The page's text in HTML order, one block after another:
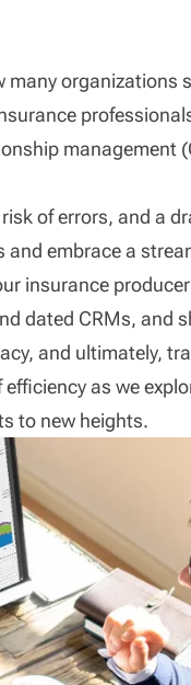
many organizations
management
of errors, and a
embrace a
insurance
dated CRMs, and
and ultimately,
as we
to new heights.